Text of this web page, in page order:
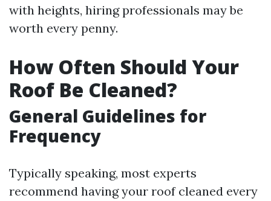
with heights, hiring professionals may be
worth every penny.
How Often Should Your
Roof Be Cleaned?
General Guidelines for
Frequency
Typically speaking, most experts
recommend having your roof cleaned every